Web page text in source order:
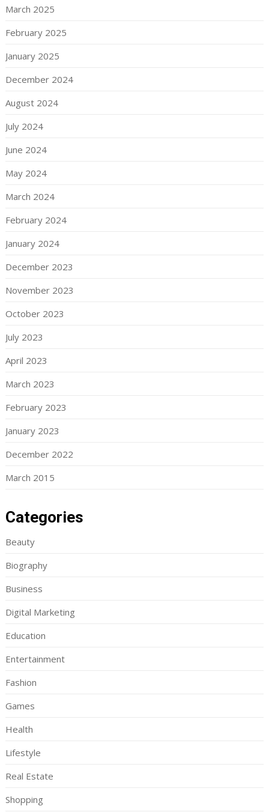
March 2025
February 2025
January 2025
December 2024
August 2024
July 2024
June 2024
May 2024
March 2024
February 2024
January 2024
December 2023
November 2023
October 2023
July 2023
April 2023
March 2023
February 2023
January 2023
December 2022
March 2015
Categories
Beauty
Biography
Business
Digital Marketing
Education
Entertainment
Fashion
Games
Health
Lifestyle
Real Estate
Shopping